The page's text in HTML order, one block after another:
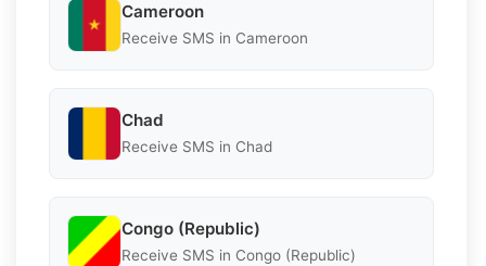
Cameroon
Receive SMS in Cameroon
Chad
Receive SMS in Chad
Congo (Republic)
Receive SMS in Congo (Republic)